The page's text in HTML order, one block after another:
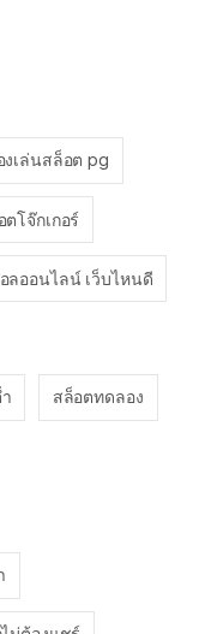
เล่นสล็อต pg
โจ๊กเกอร์
ลออนไลน์ เว็บไหนดี
สล็อตทดลอง